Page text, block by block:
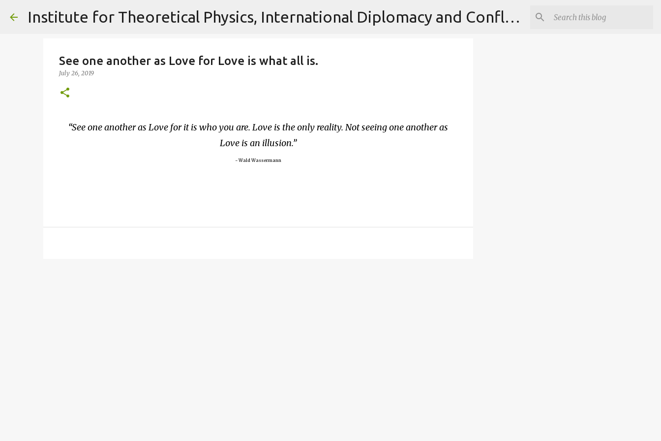
Skip to main content Institute for Theoretical Physics, International Diplomacy and Conflict Resolution.
See one another as Love for Love is what all is.
July 26, 2019
See one another as Love for it is who you are. Love is the only reality. Not seeing one another as
Love is an illusion.
~ Wald Wassermann